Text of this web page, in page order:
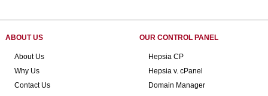
ABOUT US
About Us
Why Us
Contact Us
OUR CONTROL PANEL
Hepsia CP
Hepsia v. cPanel
Domain Manager